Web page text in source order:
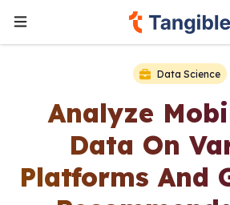
Data Science
Analyze
Data On
Platforms And